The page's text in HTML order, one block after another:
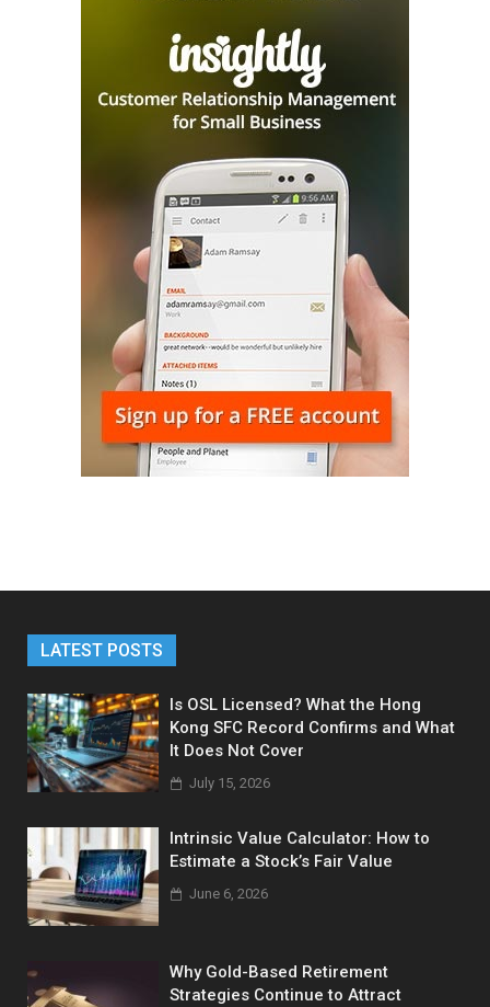
LATEST POSTS
Is OSL Licensed? What the Hong
Kong SFC Record Confirms and What
It Does Not Cover
July 15, 2026
Intrinsic Value Calculator: How to
Estimate a Stock’s Fair Value
June 6, 2026
Why Gold-Based Retirement
Strategies Continue to Attract